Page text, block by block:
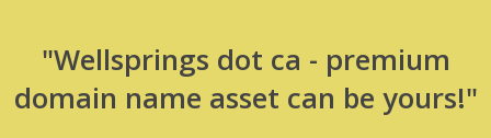
"Wellsprings dot ca - premium
domain name asset can be yours!"